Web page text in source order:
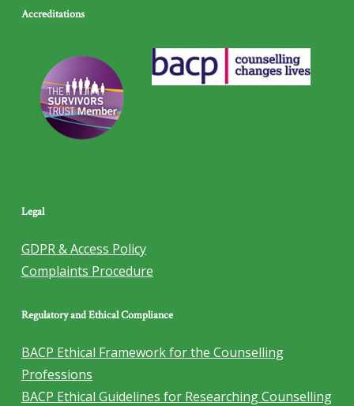
Accreditations
Legal
GDPR & Access Policy
Complaints Procedure
Regulatory and Ethical Compliance
BACP Ethical Framework for the Counselling
Professions
BACP Ethical Guidelines for Researching Counselling